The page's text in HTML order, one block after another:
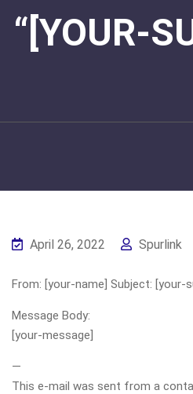
“[YOUR-
April 26, 2022 Spurlink
From: [your-name] Subject: [your-
Message Body:
[your-message]
—
This e-mail was sent from a